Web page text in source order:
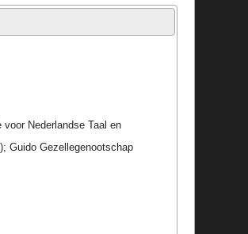
Nederlandse Taal en
Guido Gezellegenootschap